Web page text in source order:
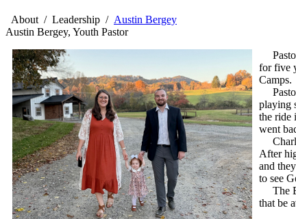
About / Leadership / Austin Bergey
Austin Bergey, Youth Pastor
Pastor
for five
Camps.
playing
the ride
went
After
and
to see
The
that be